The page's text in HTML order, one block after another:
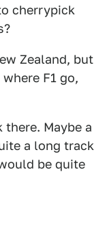
cherrypick
Zealand, but
F1 go,
Maybe a
a long track
be quite